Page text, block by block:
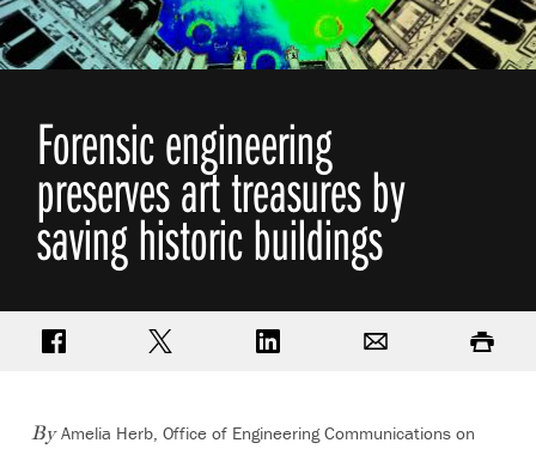
Forensic engineering
preserves art treasures by
saving historic buildings
Share on FacebookShare on TwitterShare on LinkedIn Print
ByAmelia Herb, Office of Engineering Communications on